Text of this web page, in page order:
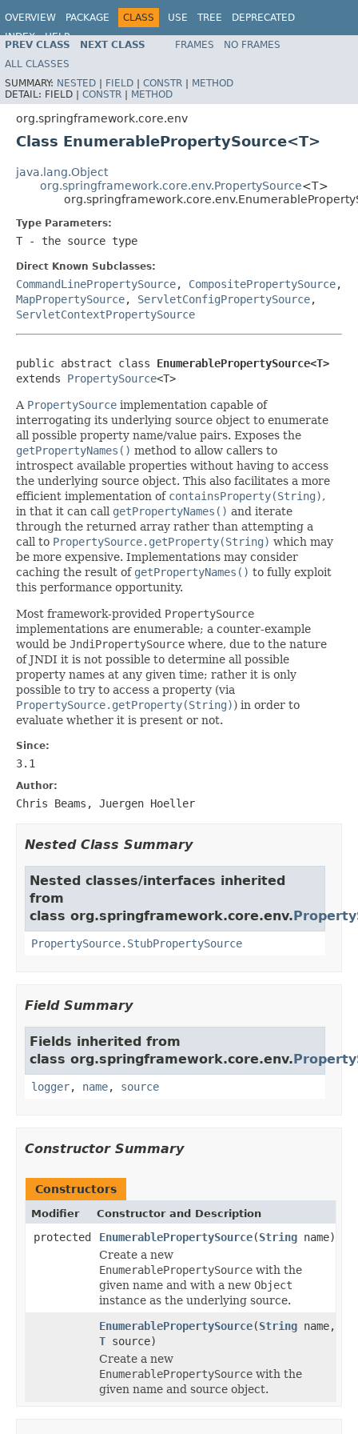
OVERVIEW PACKAGE CLASS USE TREE
DEPRECATED
INDEX
HELP
Spring Framework
PREV CLASS NEXT CLASS FRAMES
NO FRAMES
ALL CLASSES
SUMMARY: NESTED | FIELD | CONSTR | METHOD
DETAIL: FIELD | CONSTR | METHOD
org.springframework.core.env
Class EnumerablePropertySource<T>
java.lang.Object
org.springframework.core.env.PropertySource<T>
Type Parameters:
T - the source type
Direct Known Subclasses:
CommandLinePropertySource, CompositePropertySource,
MapPropertySource, ServletConfigPropertySource,
ServletContextPropertySource
public abstract class EnumerablePropertySource<T>
extends PropertySource<T>
A PropertySource implementation capable of
interrogating its underlying source object to enumerate
all possible property name/value pairs. Exposes the
getPropertyNames() method to allow callers to
introspect available properties without having to access
the underlying source object. This also facilitates a more
efficient implementation of containsProperty(String),
in that it can call getPropertyNames() and iterate
through the returned array rather than attempting a
call to PropertySource.getProperty(String) which may
be more expensive. Implementations may consider
caching the result of getPropertyNames() to fully exploit
this performance opportunity.
Most framework-provided PropertySource
implementations are enumerable; a counter-example
would be JndiPropertySource where, due to the nature
of JNDI it is not possible to determine all possible
property names at any given time; rather it is only
possible to try to access a property (via
PropertySource.getProperty(String)) in order to
evaluate whether it is present or not.
Since:
3.1
Author:
Chris Beams, Juergen Hoeller
Nested Class Summary
Nested classes/interfaces inherited
from
class org.springframework.core.env.
PropertySource.StubPropertySource
Field Summary
Fields inherited from
class org.springframework.core.env.
logger, name, source
Constructor Summary
Constructors
Modifier Constructor and Description
protected EnumerablePropertySource(String name)
Create a new
EnumerablePropertySource with the
given name and with a new Object
instance as the underlying source.
EnumerablePropertySource(String name,
T source)
Create a new
EnumerablePropertySource with the
given name and source object.